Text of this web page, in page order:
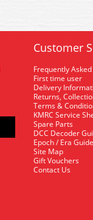
Customer
Frequently
First time user
Delivery
Returns,
Terms &
KMRC Service
Spare Parts
DCC Decoder
Epoch / Era Guide
Site Map
Gift Vouchers
Contact Us